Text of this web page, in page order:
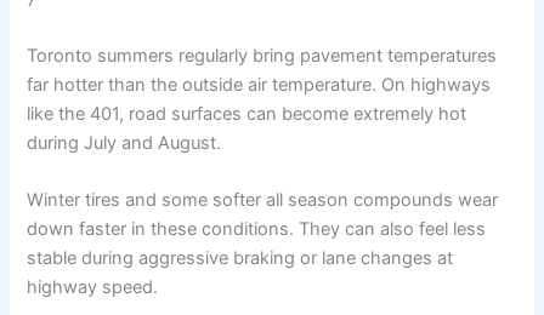
Toronto summers regularly bring pavement temperatures
far hotter than the outside air temperature. On highways
like the 401, road surfaces can become extremely hot
during July and August.
Winter tires and some softer all season compounds wear
down faster in these conditions. They can also feel less
stable during aggressive braking or lane changes at
highway speed.